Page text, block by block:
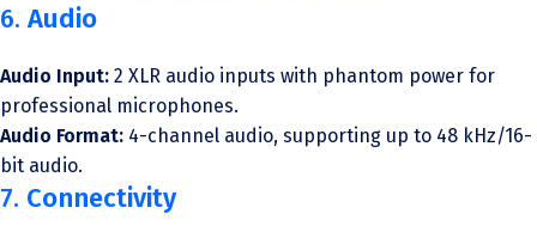
6. Audio
Audio Input: 2 XLR audio inputs with phantom power for
professional microphones.
Audio Format: 4-channel audio, supporting up to 48 kHz/16-
bit audio.
7. Connectivity